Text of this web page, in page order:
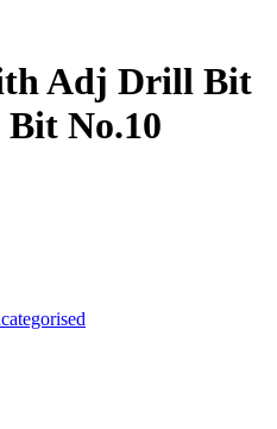
Adj Drill Bit
Bit No.10